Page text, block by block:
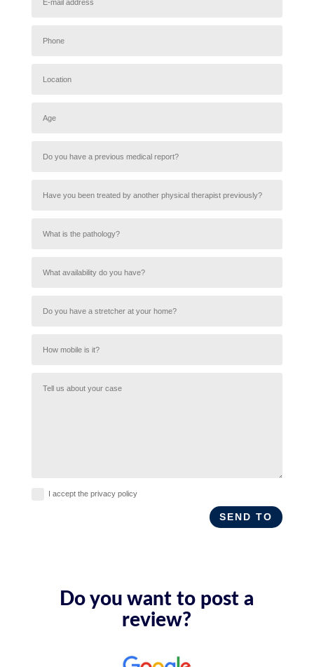
I accept the privacy policy
SEND TO
Do you want to post a
review?